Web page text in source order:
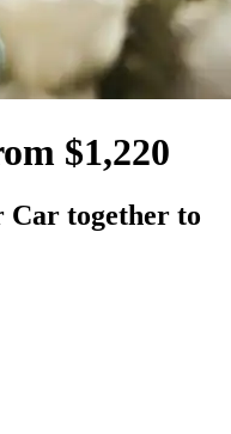
$1,220
Car together to